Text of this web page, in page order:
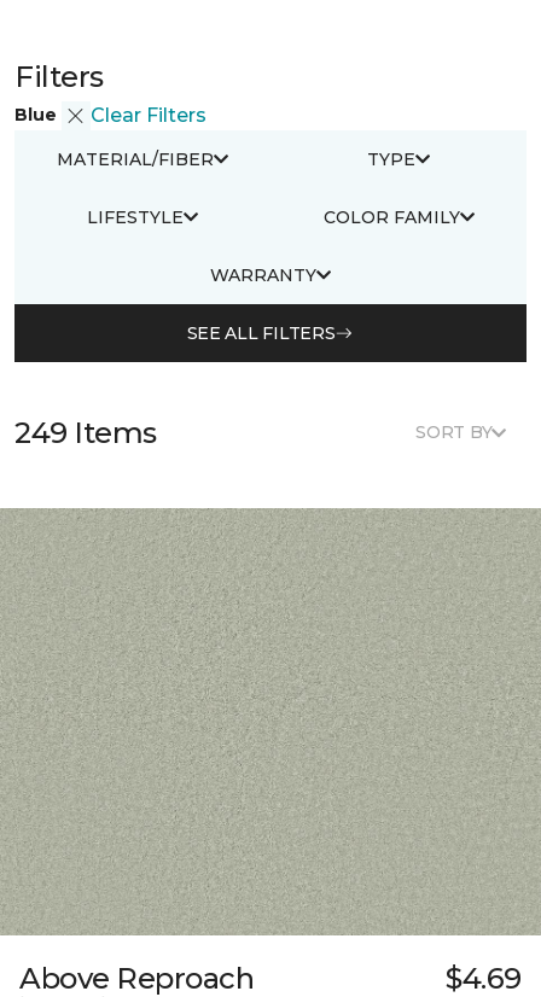
Filters
Blue Clear Filters
MATERIAL/FIBER TYPE
LIFESTYLE COLOR FAMILY
WARRANTY
SEE ALL FILTERS
249 Items SORT BY
Above Reproach $4.69